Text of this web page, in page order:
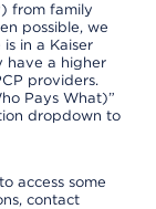
from family
possible, we
in a Kaiser
have a higher
providers.
Pays What)”
dropdown to
access some
contact